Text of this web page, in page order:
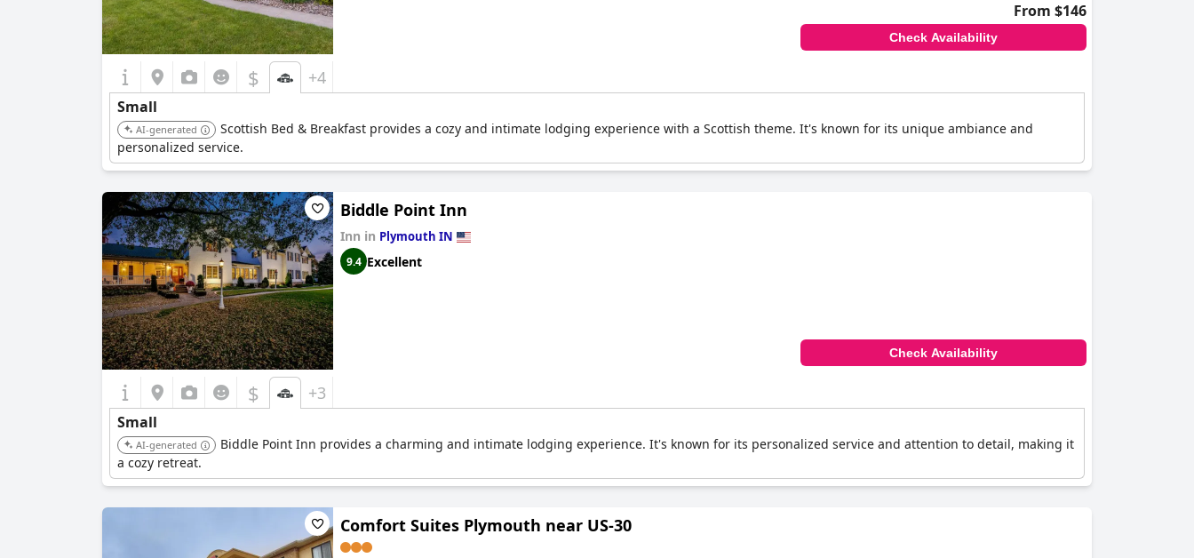
From $146
Check Availability
$ +4
Small
AI-generated
Scottish Bed & Breakfast provides a cozy and intimate lodging experience with a Scottish theme. It's known for its unique ambiance and
personalized service.
Biddle Point Inn
Inn in Plymouth IN
9.4 Excellent
Check Availability
$ +3
Small
AI-generated
Biddle Point Inn provides a charming and intimate lodging experience. It's known for its personalized service and attention to detail, making it
a cozy retreat.
Comfort Suites Plymouth near US-30